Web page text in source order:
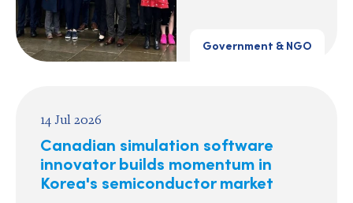
Government & NGO
14 Jul 2026
Canadian simulation software
innovator builds momentum in
Korea's semiconductor market